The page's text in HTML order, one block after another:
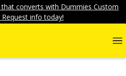
converts with Dummies Custom
info today!